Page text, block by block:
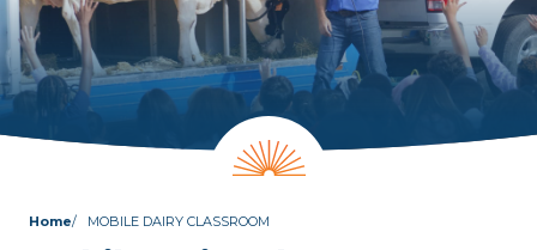
What We Do
Learning Resources
News & Press
Home MOBILE DAIRY CLASSROOM